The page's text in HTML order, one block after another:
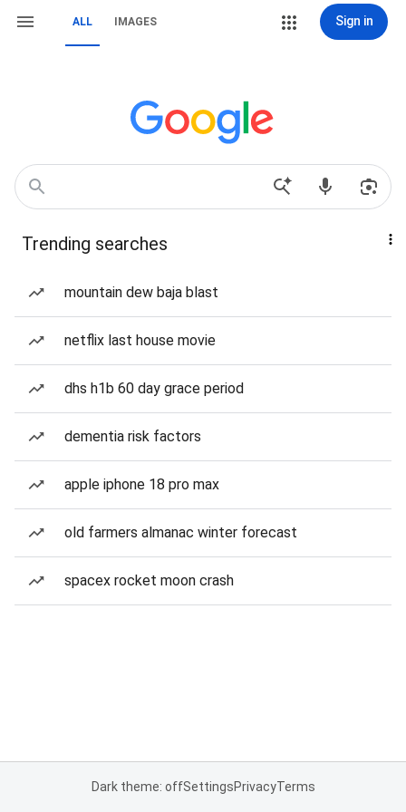
ALL IMAGES Sign in
Trending searches
mountain dew baja blast
netflix last house movie
dhs h1b 60 day grace period
dementia risk factors
apple iphone 18 pro max
old farmers almanac winter forecast
spacex rocket moon crash
Dark theme: offSettingsPrivacyTerms